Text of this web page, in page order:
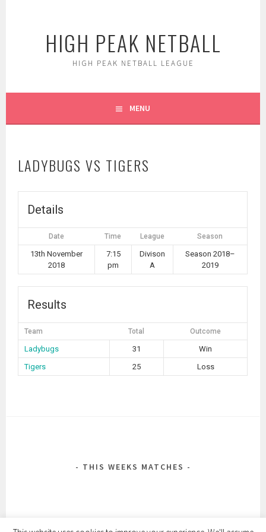
HIGH PEAK NETBALL
HIGH PEAK NETBALL LEAGUE
MENU
LADYBUGS VS TIGERS
Details
Date Time League Season
13th November
2018
7:15
pm
Divison
A
Season 2018–
2019
Results
Team Total Outcome
Ladybugs 31
Win
Tigers
25 Loss
THIS WEEKS MATCHES